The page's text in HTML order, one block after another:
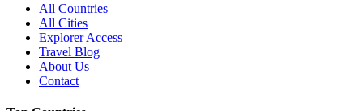
All Countries
All Cities
Explorer Access
Travel Blog
About Us
Contact